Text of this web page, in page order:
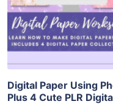
Digital Paper Using
Plus 4 Cute PLR